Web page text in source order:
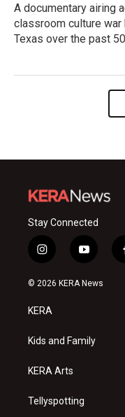
A documentary airing
classroom culture
Texas over the past
Stay Connected
i
n
s
a
g
a
y
o
u
© 2026 KERA News
KERA
Kids and Family
KERA Arts
Tellyspotting